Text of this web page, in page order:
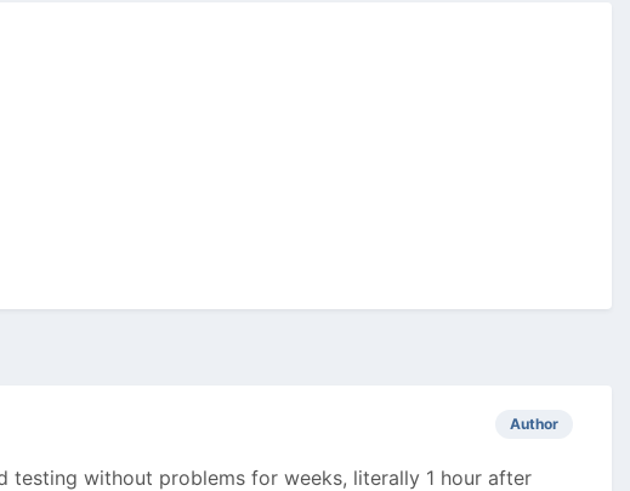
Author
testing without problems for weeks, literally 1 hour after